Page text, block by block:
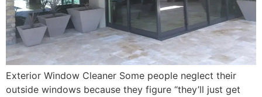
Exterior Window Cleaner Some people neglect their
outside windows because they figure “they’ll just get